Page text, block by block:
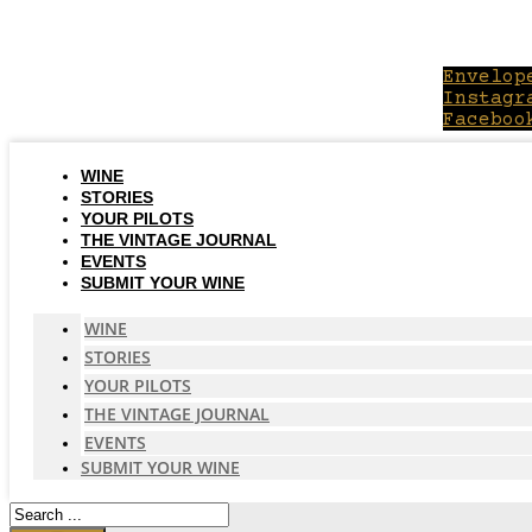
WINE
STORIES
YOUR PILOTS
THE VINTAGE JOURNAL
EVENTS
SUBMIT YOUR WINE
WINE
STORIES
YOUR PILOTS
THE VINTAGE JOURNAL
EVENTS
SUBMIT YOUR WINE
Search